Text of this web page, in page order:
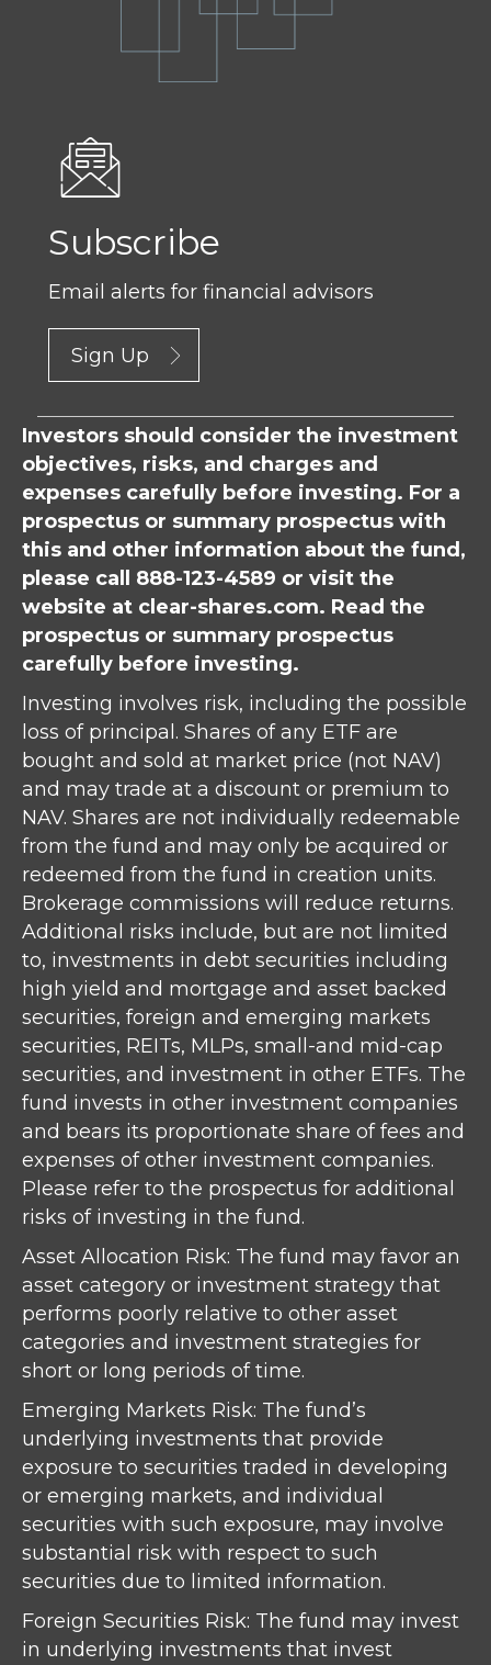
Subscribe
Email alerts for financial advisors
Sign Up
Investors should consider the investment
objectives, risks, and charges and
expenses carefully before investing. For a
prospectus or summary prospectus with
this and other information about the fund,
please call 888-123-4589 or visit the
website at clear-shares.com. Read the
prospectus or summary prospectus
carefully before investing.
Investing involves risk, including the possible
loss of principal. Shares of any ETF are
bought and sold at market price (not NAV)
and may trade at a discount or premium to
NAV. Shares are not individually redeemable
from the fund and may only be acquired or
redeemed from the fund in creation units.
Brokerage commissions will reduce returns.
Additional risks include, but are not limited
to, investments in debt securities including
high yield and mortgage and asset backed
securities, foreign and emerging markets
securities, REITs, MLPs, small-and mid-cap
securities, and investment in other ETFs. The
fund invests in other investment companies
and bears its proportionate share of fees and
expenses of other investment companies.
Please refer to the prospectus for additional
risks of investing in the fund.
Asset Allocation Risk: The fund may favor an
asset category or investment strategy that
performs poorly relative to other asset
categories and investment strategies for
short or long periods of time.
Emerging Markets Risk: The fund’s
underlying investments that provide
exposure to securities traded in developing
or emerging markets, and individual
securities with such exposure, may involve
substantial risk with respect to such
securities due to limited information.
Foreign Securities Risk: The fund may invest
in underlying investments that invest